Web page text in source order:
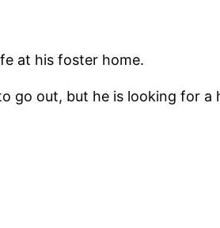
at his foster home.
go out, but he is looking for